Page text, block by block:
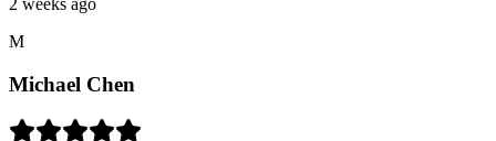
2 weeks ago
M
Michael Chen